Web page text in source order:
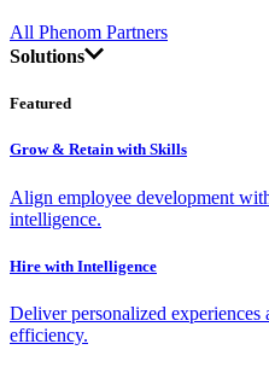
All Phenom Partners
Solutions
Featured
Grow & Retain with Skills
Align employee development
intelligence.
Hire with Intelligence
Deliver personalized
efficiency.